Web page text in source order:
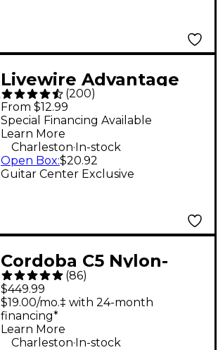
Livewire Advantage
Angled/Straight
Instrument Cable - 15
ft. Black
(200)
From $12.99
Guitar Center Exclusive
Special Financing Available
Learn More
Charleston. In-stock
Open Box:$20.92
Cordoba C5 Nylon-
String Classical
Acoustic Guitar -
Natural
(86)
$449.99
$19.00/mo.‡ with 24-month
financing*
Learn More
Charleston.In-stock